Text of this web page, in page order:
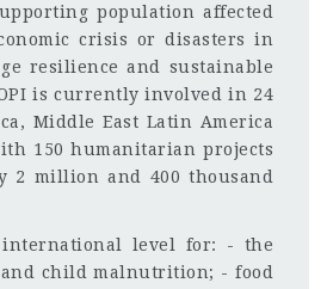
population affected
crisis or disasters in
resilience and sustainable
is currently involved in 24
Middle East Latin America
150 humanitarian projects
2 million and 400 thousand
level for: - the
child malnutrition; - food